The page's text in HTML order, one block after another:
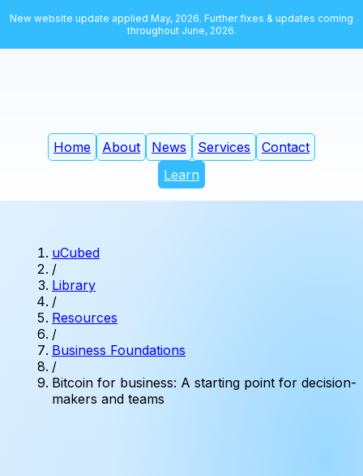
New website update applied May, 2026. Further fixes & updates coming
throughout June, 2026.
Home About News Services
Contact
Learn
uCubed
/
Library
/
Resources
/
Business Foundations
/
Bitcoin for business: A starting point for decision-
makers and teams